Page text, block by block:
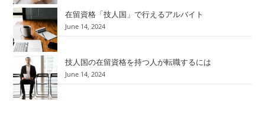
在留資格「技人国」で行えるアルバイト
June 14, 2024
技人国の在留資格を持つ人が転職するには
June 14, 2024